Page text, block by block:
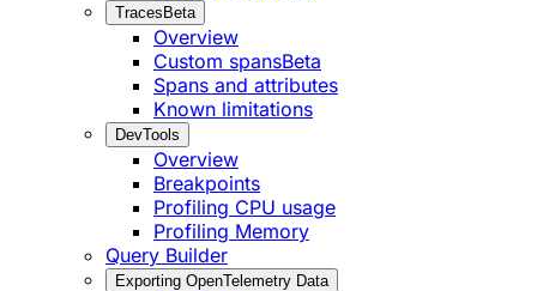
Traces Beta
Overview
Custom spansBeta
Spans and attributes
Known limitations
DevTools
Overview
Breakpoints
Profiling CPU usage
Profiling Memory
Query Builder
Exporting OpenTelemetry Data